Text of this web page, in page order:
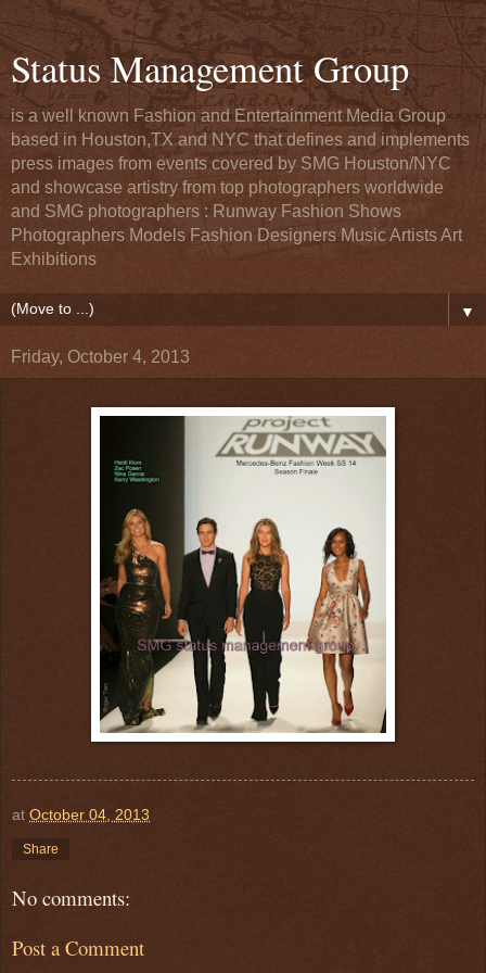
Status Management Group
is a well known Fashion and Entertainment Media Group
based in Houston,TX and NYC that defines and implements
press images from events covered by SMG Houston/NYC
and showcase artistry from top photographers worldwide
and SMG photographers : Runway Fashion Shows
Photographers Models Fashion Designers Music Artists Art
Exhibitions
▼
Friday, October 4, 2013
at October 04, 2013
Share
No comments:
Post a Comment